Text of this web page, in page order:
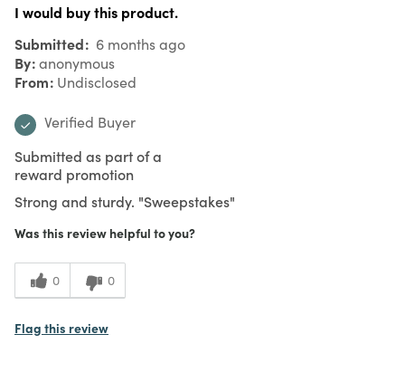
I would buy this product.
Submitted 6 months ago
By anonymous
From Undisclosed
Verified Buyer
Submitted as part of a
reward promotion
Strong and sturdy. "Sweepstakes"
Was this review helpful to you?
0 0
Flag this review